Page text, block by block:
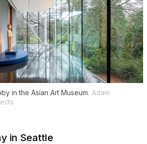
in the Asian Art Museum. Adam
in Seattle